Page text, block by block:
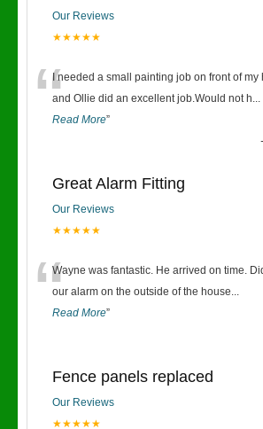
Our Reviews
★★★★★
“I needed a small painting job on front of my
and Ollie did an excellent job.Would not h...
Read More”
Great Alarm Fitting
Our Reviews
★★★★★
“Wayne was fantastic. He arrived on time.
our alarm on the outside of the house...
Read More”
Fence panels replaced
Our Reviews
★★★★★